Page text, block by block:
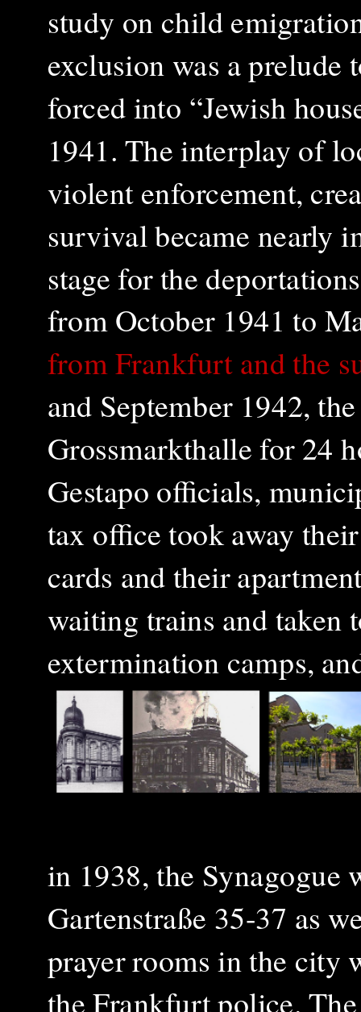
study on child
exclusion was a prelude
forced into “Jewish
1941. The interplay of
violent enforcement,
survival became nearly
stage for the
from October 1941 to
from Frankfurt and the
and September 1942,
Grossmarkthalle for 24
Gestapo officials,
tax office took away
cards and their
waiting trains and taken
extermination camps,
in 1938, the Synagogue
Gartenstraße 35-37 as
prayer rooms in the city
the Frankfurt police.